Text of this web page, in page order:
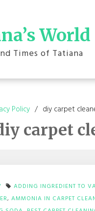
World
Times of Tatiana
Policy diy carpet
carpet
ADDING INGREDIENT TO
, AMMONIA IN CARPET